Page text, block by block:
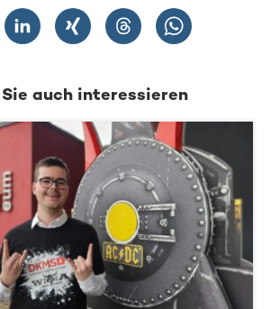
auch interessieren